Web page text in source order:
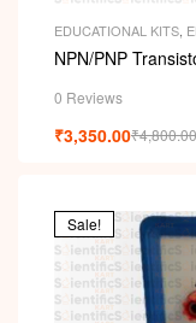
EDUCATIONAL KITS,
NPN/PNP
0 Reviews
₹4,800.00
₹3,350.00
Sale!